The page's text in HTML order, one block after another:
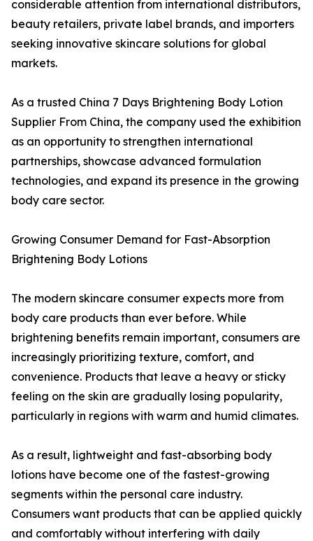
considerable attention from international distributors,
beauty retailers, private label brands, and importers
seeking innovative skincare solutions for global
markets.
As a trusted China 7 Days Brightening Body Lotion
Supplier From China, the company used the exhibition
as an opportunity to strengthen international
partnerships, showcase advanced formulation
technologies, and expand its presence in the growing
body care sector.
Growing Consumer Demand for Fast-Absorption
Brightening Body Lotions
The modern skincare consumer expects more from
body care products than ever before. While
brightening benefits remain important, consumers are
increasingly prioritizing texture, comfort, and
convenience. Products that leave a heavy or sticky
feeling on the skin are gradually losing popularity,
particularly in regions with warm and humid climates.
As a result, lightweight and fast-absorbing body
lotions have become one of the fastest-growing
segments within the personal care industry.
Consumers want products that can be applied quickly
and comfortably without interfering with daily